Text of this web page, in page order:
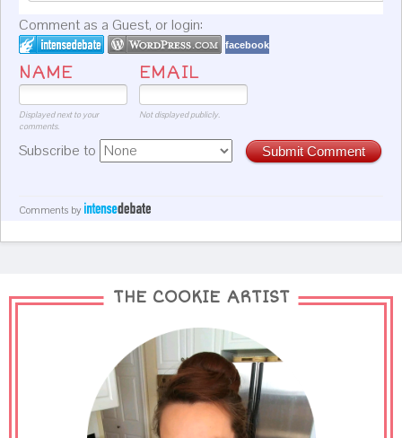
Comment as a Guest, or login:
facebook
NAME EMAIL
Displayed next to your
comments.
Not displayed publicly.
Submit Comment
Subscribe to
Comments by
THE COOKIE ARTIST